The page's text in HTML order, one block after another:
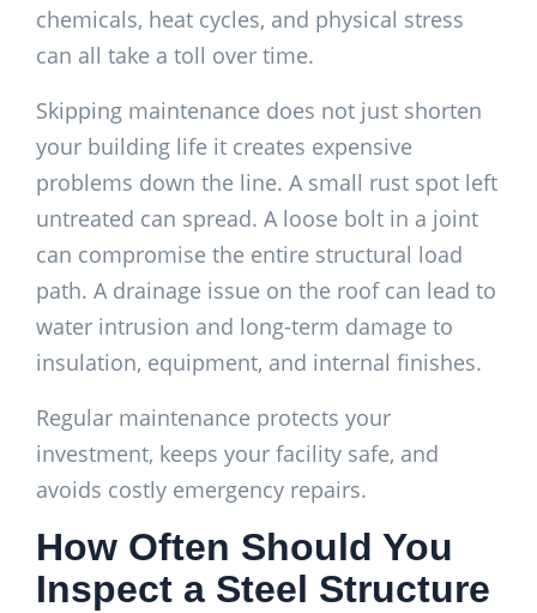
chemicals, heat cycles, and physical stress
can all take a toll over time.
Skipping maintenance does not just shorten
your building life it creates expensive
problems down the line. A small rust spot left
untreated can spread. A loose bolt in a joint
can compromise the entire structural load
path. A drainage issue on the roof can lead to
water intrusion and long-term damage to
insulation, equipment, and internal finishes.
Regular maintenance protects your
investment, keeps your facility safe, and
avoids costly emergency repairs.
How Often Should You
Inspect a Steel Structure